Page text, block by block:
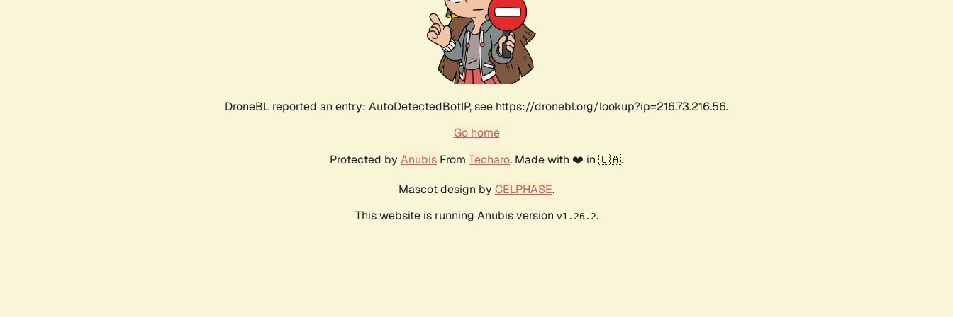
DroneBL reported an entry: AutoDetectedBotIP, see https://dronebl.org/lookup?ip=216.73.216.56.
Go home
Protected by Anubis From Techaro. Made with ❤️ in 🇨🇦.
Mascot design by CELPHASE.
This website is running Anubis version v1.26.2.